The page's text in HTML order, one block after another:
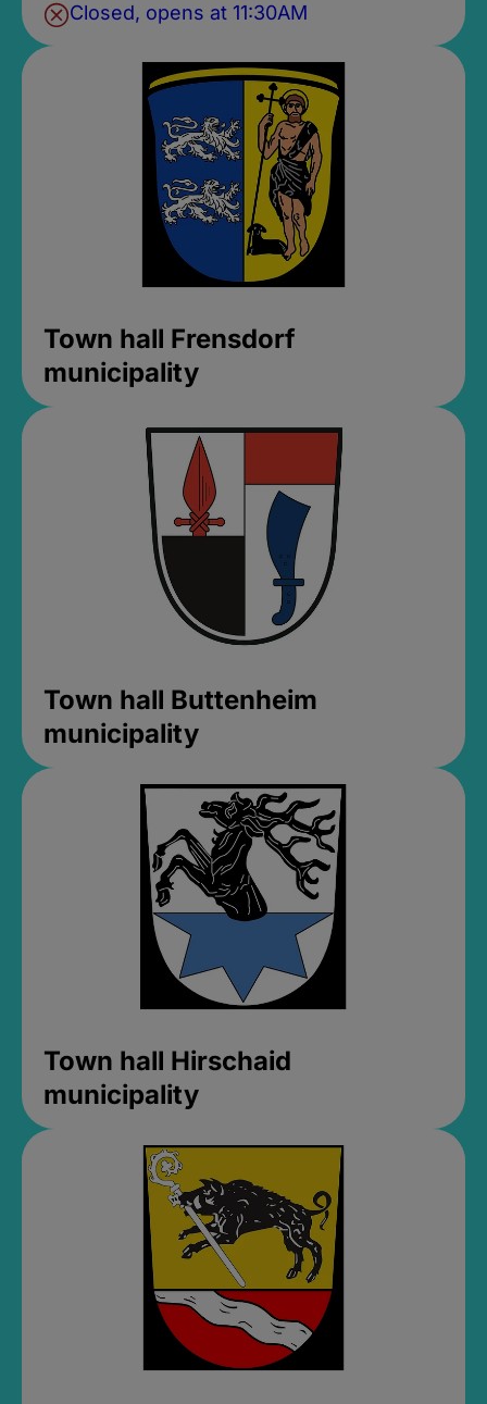
Closed, opens at 11:30AM
Town hall Frensdorf
municipality
Town hall Buttenheim
municipality
Town hall Hirschaid
municipality